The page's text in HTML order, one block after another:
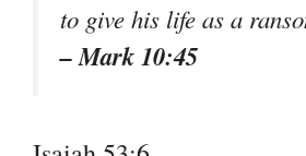
to give his life as a
– Mark 10:45